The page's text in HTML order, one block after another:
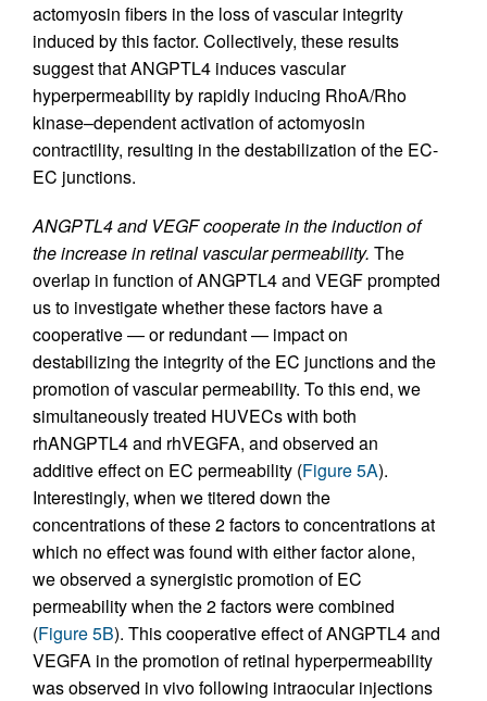
actomyosin fibers in the loss of vascular integrity
induced by this factor. Collectively, these results
suggest that ANGPTL4 induces vascular
hyperpermeability by rapidly inducing RhoA/Rho
kinase–dependent activation of actomyosin
contractility, resulting in the destabilization of the EC-
EC junctions.
ANGPTL4 and VEGF cooperate in the induction of
the increase in retinal vascular permeability. The
overlap in function of ANGPTL4 and VEGF prompted
us to investigate whether these factors have a
cooperative — or redundant — impact on
destabilizing the integrity of the EC junctions and the
promotion of vascular permeability. To this end, we
simultaneously treated HUVECs with both
rhANGPTL4 and rhVEGFA, and observed an
additive effect on EC permeability (Figure 5A).
Interestingly, when we titered down the
concentrations of these 2 factors to concentrations at
which no effect was found with either factor alone,
we observed a synergistic promotion of EC
permeability when the 2 factors were combined
(Figure 5B). This cooperative effect of ANGPTL4 and
VEGFA in the promotion of retinal hyperpermeability
was observed in vivo following intraocular injections